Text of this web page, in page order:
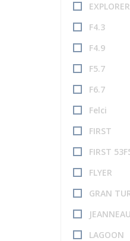
EXPLORER
F4.3
F4.9
F5.7
F6.7
Felci
FIRST
FIRST
FLYER
GRAN
LAGOON